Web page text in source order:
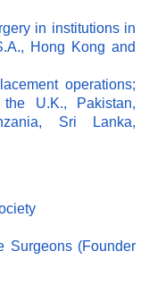
in institutions in
Hong Kong and
operations;
U.K., Pakistan,
Sri Lanka,
Surgeons (Founder